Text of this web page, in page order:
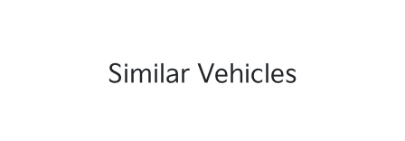
Similar Vehicles